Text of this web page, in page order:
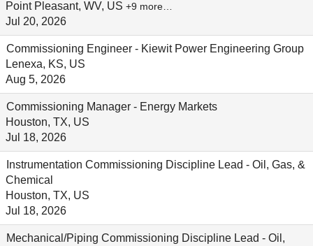
Point Pleasant, WV, US +9 more…
Jul 20, 2026
Commissioning Engineer - Kiewit Power Engineering Group
Lenexa, KS, US
Aug 5, 2026
Commissioning Manager - Energy Markets
Houston, TX, US
Jul 18, 2026
Instrumentation Commissioning Discipline Lead - Oil, Gas, &
Chemical
Houston, TX, US
Jul 18, 2026
Mechanical/Piping Commissioning Discipline Lead - Oil,